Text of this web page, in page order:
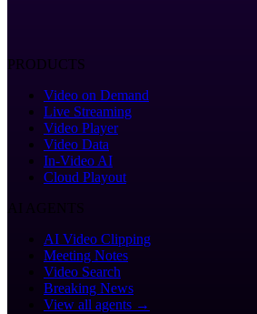
PRODUCTS
Video on Demand
Live Streaming
Video Player
Video Data
In-Video AI
Cloud Playout
AI AGENTS
AI Video Clipping
Meeting Notes
Video Search
Breaking News
View all agents →